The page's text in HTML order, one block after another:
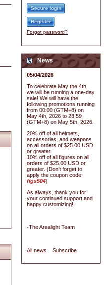
Secure login
Register
Forgot password?
News
05/04/2026
To celebrate May the 4th,
we will be running a one-day
sale! We will have the
following promotions running
from 00:00 (GTM+8) on
May 4th, 2026 to 23:59
(GTM+8) on May 5th, 2026.
20% off of all helmets,
accessories, and weapons
on all orders of $25.00 USD
or greater.
10% off of all figures on all
orders of $25.00 USD or
greater. (Don’t forget to
apply the coupon code:
figs504)
As always, thank you for
your continued support and
happy customizing!
-The Arealight Team
All news Subscribe